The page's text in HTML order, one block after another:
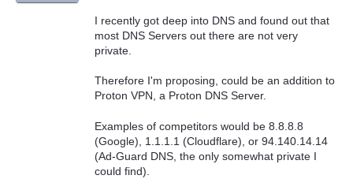
I recently got deep into DNS and found out that
most DNS Servers out there are not very
private.
Therefore I'm proposing, could be an addition to
Proton VPN, a Proton DNS Server.
Examples of competitors would be 8.8.8.8
(Google), 1.1.1.1 (Cloudflare), or 94.140.14.14
(Ad-Guard DNS, the only somewhat private I
could find).